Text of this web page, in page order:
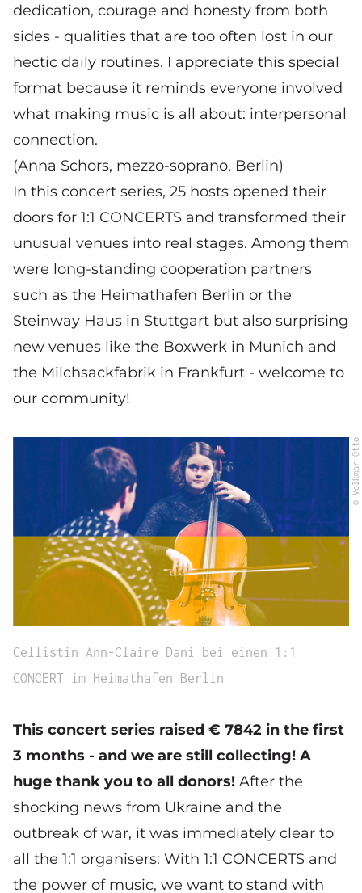
dedication, courage and honesty from both
sides - qualities that are too often lost in our
hectic daily routines. I appreciate this special
format because it reminds everyone involved
what making music is all about: interpersonal
connection.
(Anna Schors, mezzo-soprano, Berlin)
In this concert series, 25 hosts opened their
doors for 1:1 CONCERTS and transformed their
unusual venues into real stages. Among them
were long-standing cooperation partners
such as the Heimathafen Berlin or the
Steinway Haus in Stuttgart but also surprising
new venues like the Boxwerk in Munich and
the Milchsackfabrik in Frankfurt - welcome to
our community!
Cellistin Ann-Claire Dani bei einen 1:1
CONCERT im Heimathafen Berlin
© Volkmar Otto
This concert series raised € 7842 in the first
3 months - and we are still collecting! A
huge thank you to all donors! After the
shocking news from Ukraine and the
outbreak of war, it was immediately clear to
all the 1:1 organisers: With 1:1 CONCERTS and
the power of music, we want to stand with